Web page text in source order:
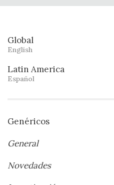
Global
English
Latin America
Español
Genéricos
General
Novedades